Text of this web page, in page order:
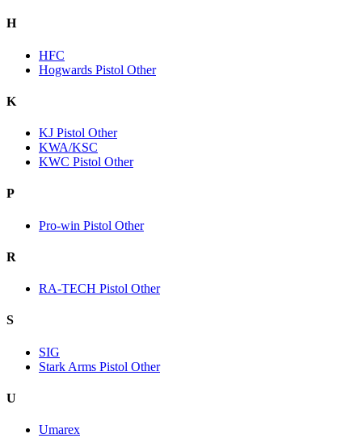
H
HFC
Hogwards Pistol Other
K
KJ Pistol Other
KWA/KSC
KWC Pistol Other
P
Pro-win Pistol Other
R
RA-TECH Pistol Other
S
SIG
Stark Arms Pistol Other
U
Umarex